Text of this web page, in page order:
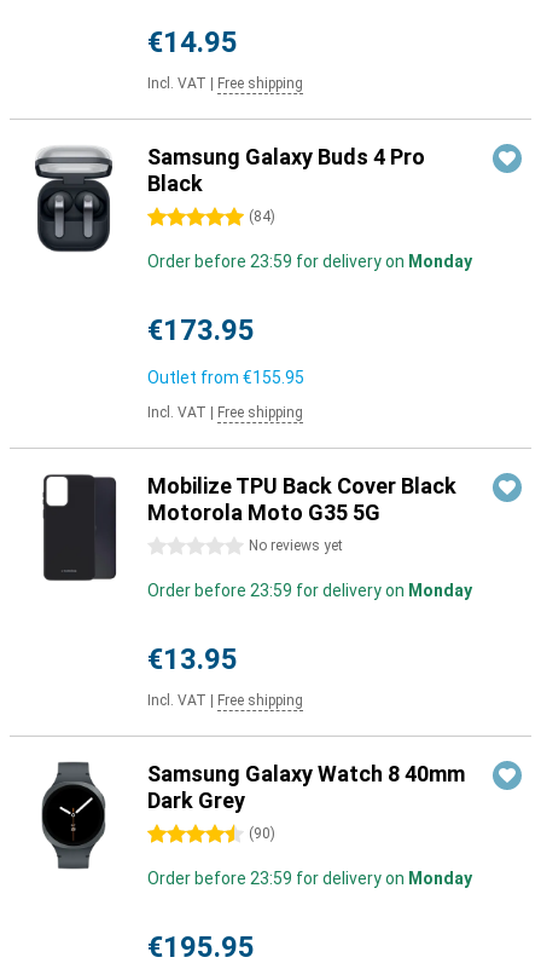
€14.95
Incl. VAT Free shipping
Samsung Galaxy Buds 4 Pro
Black
5 stars (84)
Order before 23:59 for delivery on Monday
€173.95
Outlet from €155.95
Incl. VAT Free shipping
Mobilize TPU Back Cover Black
Motorola Moto G35 5G
0 stars No reviews yet
Order before 23:59 for delivery on Monday
€13.95
Incl. VAT Free shipping
Samsung Galaxy Watch 8 40mm
Dark Grey
4.5 stars (90)
Order before 23:59 for delivery on Monday
€195.95